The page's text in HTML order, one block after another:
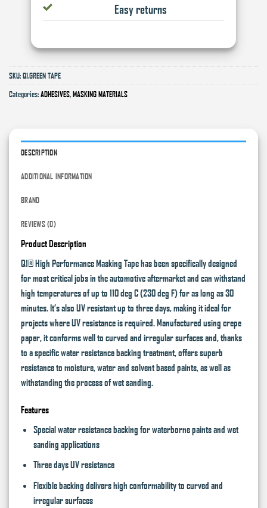
Easy returns
SKU:Q1.GREEN TAPE
Categories:ADHESIVES,MASKING MATERIALS
DESCRIPTION
ADDITIONAL INFORMATION
BRAND
REVIEWS (0)
Product Description
Q1® High Performance Masking Tape has been specifically designed
for most critical jobs in the automotive aftermarket and can withstand
high temperatures of up to 110 deg C (230 deg F) for as long as 30
minutes. It’s also UV resistant up to three days, making it ideal for
projects where UV resistance is required. Manufactured using crepe
paper, it conforms well to curved and irregular surfaces and, thanks
to a specific water resistance backing treatment, offers superb
resistance to moisture, water and solvent based paints, as well as
withstanding the process of wet sanding.
Features
Special water resistance backing for waterborne paints and wet
sanding applications
Three days UV resistance
Flexible backing delivers high conformability to curved and
irregular surfaces